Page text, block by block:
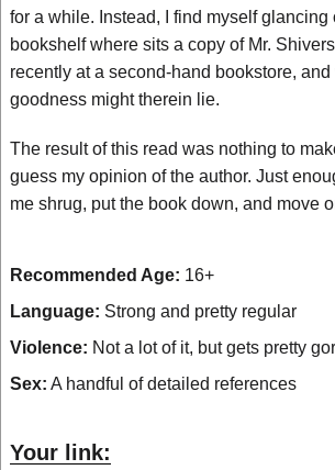
for a while. Instead, I find myself glancing
bookshelf where sits a copy of Mr.
recently at a second-hand bookstore,
goodness might therein lie.
The result of this read was nothing to
guess my opinion of the author. Just
me shrug, put the book down, and move
Recommended Age: 16+
Language: Strong and pretty regular
Violence: Not a lot of it, but gets pretty
Sex: A handful of detailed references
Your link: